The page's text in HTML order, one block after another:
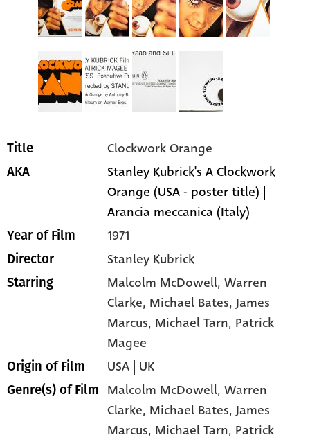
Title Clockwork Orange
AKA
Stanley Kubrick's A Clockwork
Orange (USA - poster title) |
Arancia meccanica (Italy)
Year of Film 1971
Director Stanley Kubrick
Starring Malcolm McDowell, Warren
Clarke, Michael Bates, James
Marcus, Michael Tarn, Patrick
Magee
Origin of Film USA | UK
Genre(s) of Film Malcolm McDowell,Warren
Clarke, Michael Bates,James
Marcus, Michael Tarn, Patrick